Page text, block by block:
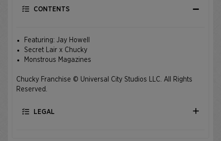
CONTENTS
Featuring: Jay Howell
Secret Lair x Chucky
Monstrous Magazines
Chucky Franchise © Universal City Studios LLC. All Rights
Reserved.
LEGAL